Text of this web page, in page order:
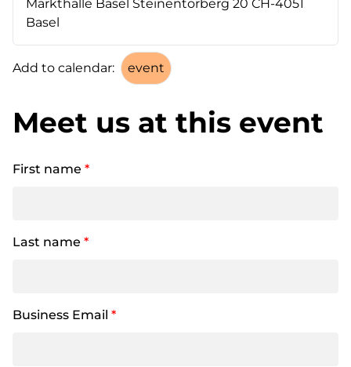
Markthalle Basel Steinentorberg 20 CH-4051
Basel
Add to calendar:
Meet us at this event
First name *
Last name *
Business Email *